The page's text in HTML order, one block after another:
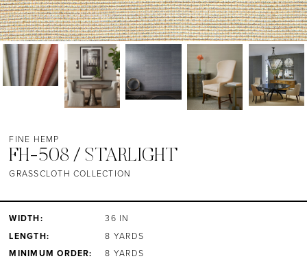
FINE HEMP
FH-508 / STARLIGHT
GRASSCLOTH COLLECTION
WIDTH:
36 IN
LENGTH:
8 YARDS
MINIMUM ORDER:
8 YARDS